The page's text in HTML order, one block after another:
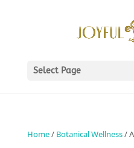
Select Page
Home/ Botanical Wellness/